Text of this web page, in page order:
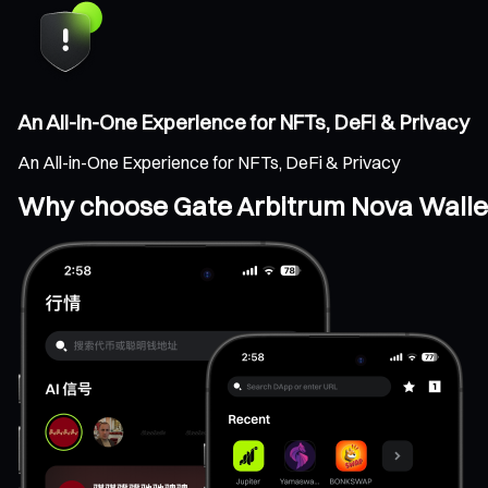
An All-in-One Experience for NFTs, DeFi & Privacy
An All-in-One Experience for NFTs, DeFi & Privacy
Why choose Gate Arbitrum Nova